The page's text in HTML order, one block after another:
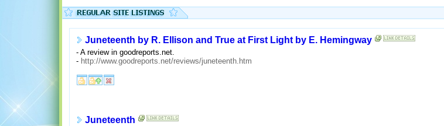
Juneteenth by R. Ellison and True at First Light by E. Hemingway
- A review in goodreports.net.
- http://www.goodreports.net/reviews/juneteenth.htm
Juneteenth